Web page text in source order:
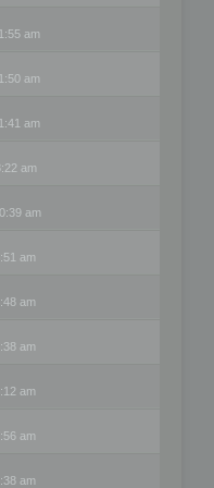
am
am
am
am
am
am
am
am
am
am
am